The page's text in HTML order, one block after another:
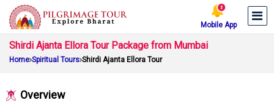
Mobile App
Shirdi Ajanta Ellora Tour Package from Mumbai
Home Spiritual Tours Shirdi Ajanta Ellora Tour
Overview